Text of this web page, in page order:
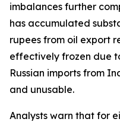
imbalances further
has accumulated
rupees from oil export
effectively frozen due
Russian imports from
and unusable.
Analysts warn that for